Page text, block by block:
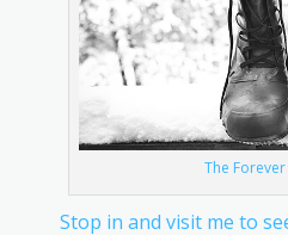
The
Stop in and visit me to